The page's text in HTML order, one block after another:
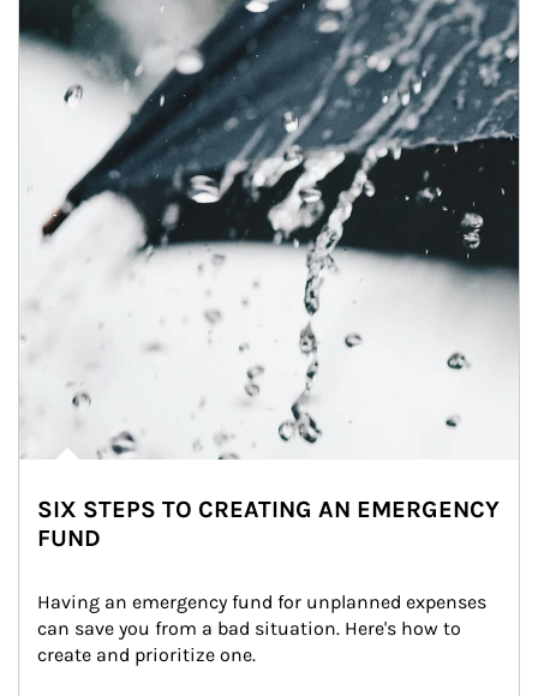
SIX STEPS TO CREATING AN EMERGENCY
FUND
Having an emergency fund for unplanned expenses
can save you from a bad situation. Here's how to
create and prioritize one.